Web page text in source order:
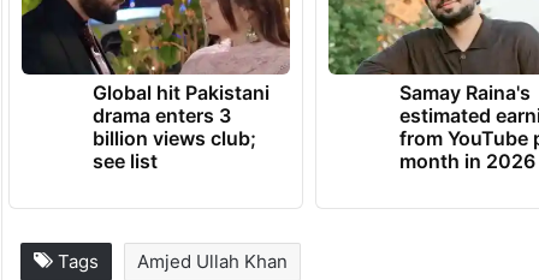
incident is underway.
TRENDING NEWS